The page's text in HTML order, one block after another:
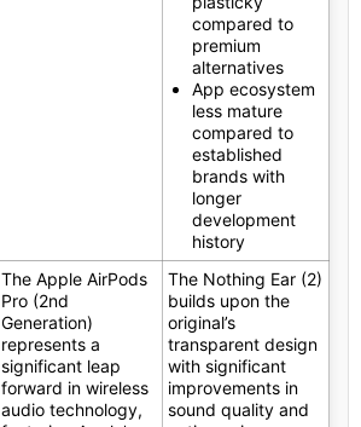
compared to
premium
alternatives
App ecosystem
less mature
compared to
established
brands with
longer
development
history
The Apple AirPods
Pro (2nd
Generation)
represents a
significant leap
forward in wireless
audio technology,
The Nothing Ear (2)
builds upon the
original’s
transparent design
with significant
improvements in
sound quality and